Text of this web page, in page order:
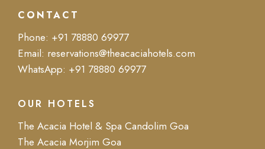
CONTACT
Phone: +91 78880 69977
Email: reservations@theacaciahotels.com
WhatsApp: +91 78880 69977
OUR HOTELS
The Acacia Hotel & Spa Candolim Goa
The Acacia Morjim Goa